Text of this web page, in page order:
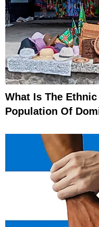
What Is The
Population Of